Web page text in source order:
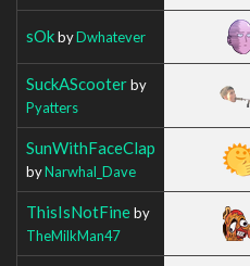
sOkbyDwhatever
SuckAScooterby
Pyatters
SunWithFaceClap
byNarwhal_Dave
ThisIsNotFineby
TheMilkMan47